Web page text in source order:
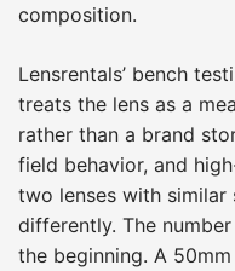
composition.
Lensrentals’ bench
treats the lens as a
rather than a brand
field behavior, and
two lenses with
differently. The
the beginning. A